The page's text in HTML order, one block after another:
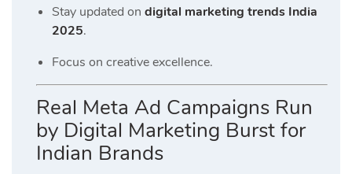
Stay updated on digital marketing trends India
2025.
Focus on creative excellence.
Real Meta Ad Campaigns Run
by Digital Marketing Burst for
Indian Brands